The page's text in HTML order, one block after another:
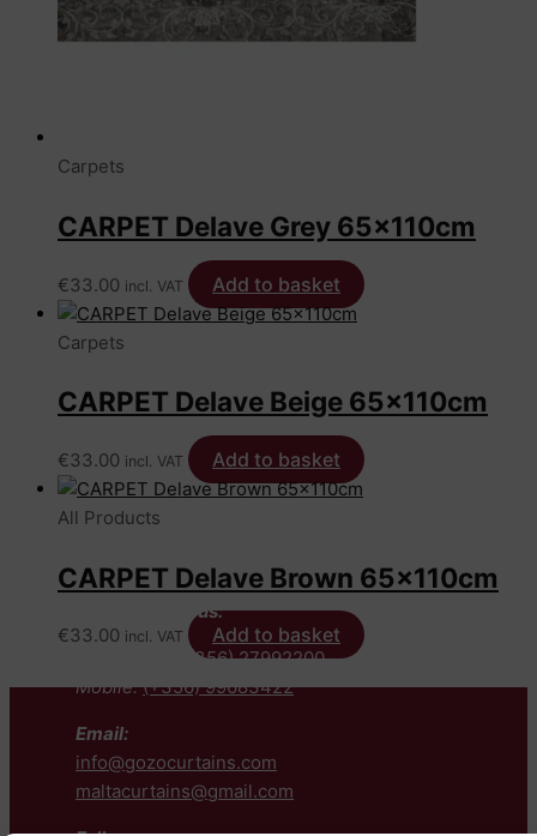
Carpets
CARPET Delave Grey 65x110cm
€33.00 incl. VAT Add to basket
Carpets
CARPET Delave Beige 65x110cm
€33.00 incl. VAT Add to basket
All Products
CARPET Delave Brown 65x110cm
€33.00 incl. VAT Add to basket
Contact us:
(+356) 27992200
Mobile: (+356) 99683422
Email:
info@gozocurtains.com
maltacurtains@gmail.com